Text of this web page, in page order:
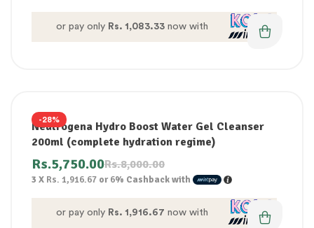
or pay only Rs. 1,083.33now with
-28%
Neutrogena Hydro Boost Water Gel Cleanser
200ml (complete hydration regime)
Rs.8,000.00
Rs.5,750.00
3 X Rs. 1,916.67 or6% Cashback with
or pay only Rs. 1,916.67 now with